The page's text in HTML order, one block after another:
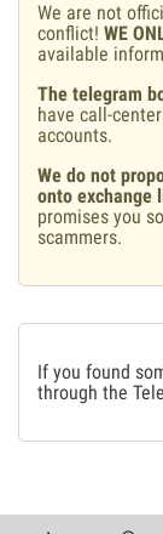
We are not
conflict! WE
available
The telegram
have call-
accounts.
We do not
onto exchange
promises you
scammers.
If you found
through the